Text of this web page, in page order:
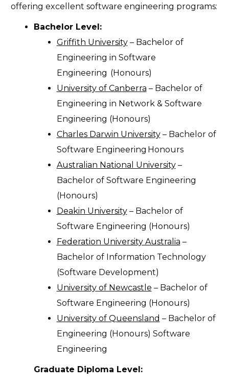
offering excellent software engineering programs:
Bachelor Level:
Griffith University– Bachelor of
Engineering in Software
Engineering (Honours)
University of Canberra – Bachelor of
Engineering in Network & Software
Engineering (Honours)
Charles Darwin University– Bachelor of
Software Engineering Honours
Australian National University–
Bachelor of Software Engineering
(Honours)
Deakin University– Bachelor of
Software Engineering (Honours)
Federation University Australia –
Bachelor of Information Technology
(Software Development)
University of Newcastle – Bachelor of
Software Engineering (Honours)
University of Queensland – Bachelor of
Engineering (Honours) Software
Engineering
Graduate Diploma Level: